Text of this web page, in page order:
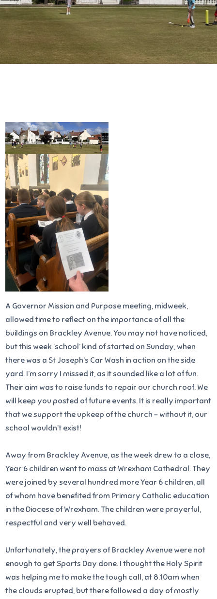
A Governor Mission and Purpose meeting, midweek,
allowed time to reflect on the importance of all the
buildings on Brackley Avenue. You may not have noticed,
but this week ‘school’ kind of started on Sunday, when
there was a St Joseph’s Car Wash in action on the side
yard. I’m sorry I missed it, as it sounded like a lot of fun.
Their aim was to raise funds to repair our church roof. We
will keep you posted of future events. It is really important
that we support the upkeep of the church – without it, our
school wouldn’t exist!
Away from Brackley Avenue, as the week drew to a close,
Year 6 children went to mass at Wrexham Cathedral. They
were joined by several hundred more Year 6 children, all
of whom have benefited from Primary Catholic education
in the Diocese of Wrexham. The children were prayerful,
respectful and very well behaved.
Unfortunately, the prayers of Brackley Avenue were not
enough to get Sports Day done. I thought the Holy Spirit
was helping me to make the tough call, at 8.10am when
the clouds erupted, but there followed a day of mostly